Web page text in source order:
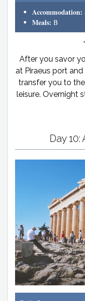
Accommodation:
Meals: B
After you savor
at Piraeus port
transfer you to
leisure. Overnight
Day